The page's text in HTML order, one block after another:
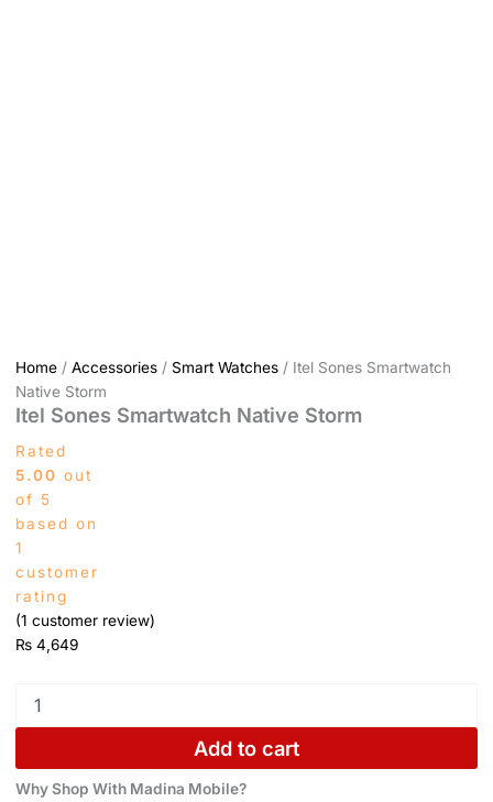
Home/ Accessories/ Smart Watches/ Itel Sones Smartwatch
Native Storm
Itel Sones Smartwatch Native Storm
Rated
5.00 out
of 5
based on
1
customer
rating
(1 customer review)
₨4,649
Add to cart
Why Shop With Madina Mobile?